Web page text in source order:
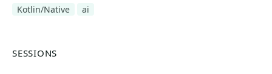
Kotlin/Native
ai
SESSIONS